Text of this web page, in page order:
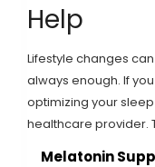
Help
Lifestyle changes
always enough. If
optimizing your
healthcare provider.
Melatonin